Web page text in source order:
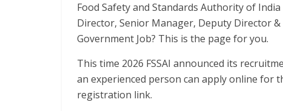
Food Safety and Standards Authority of
Director, Senior Manager, Deputy Director
Government Job? This is the page for you.
This time 2026 FSSAI announced its
an experienced person can apply online for
registration link.